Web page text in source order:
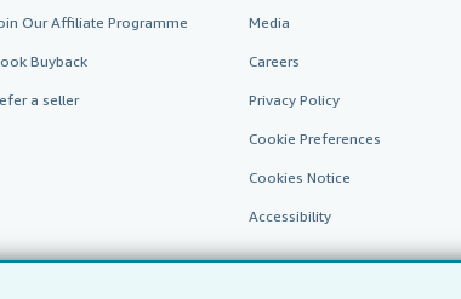
Our Affiliate Programme
Buyback
a seller
Media
Careers
Privacy Policy
Cookie Preferences
Cookies Notice
Accessibility